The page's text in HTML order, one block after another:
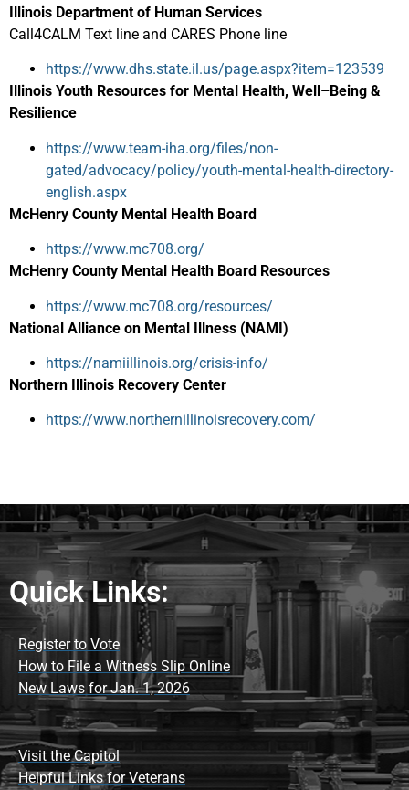
Illinois Department of Human Services
Call4CALM Text line and CARES Phone line
https://www.dhs.state.il.us/page.aspx?item=123539
Illinois Youth Resources for Mental Health, Well–Being &
Resilience
https://www.team-iha.org/files/non-
gated/advocacy/policy/youth-mental-health-directory-
english.aspx
McHenry County Mental Health Board
https://www.mc708.org/
McHenry County Mental Health Board Resources
https://www.mc708.org/resources/
National Alliance on Mental Illness (NAMI)
https://namiillinois.org/crisis-info/
Northern Illinois Recovery Center
https://www.northernillinoisrecovery.com/
Quick Links:
Register to Vote
How to File a Witness Slip Online
New Laws for Jan. 1, 2026
Visit the Capitol
Helpful Links for Veterans